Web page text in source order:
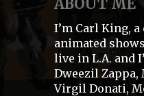
ABOUT ME
I’m Carl King,
animated
live in L.A. and
Dweezil Zappa,
Virgil Donati,